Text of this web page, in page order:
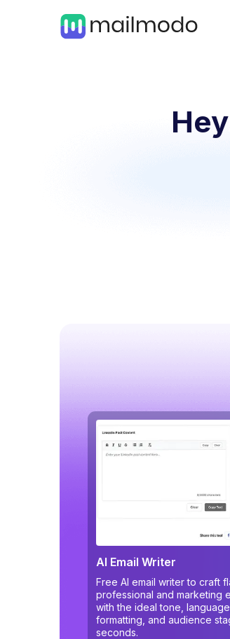
AI Email Writer
Free AI email writer to craft
professional and marketing
with the ideal tone, language,
formatting, and audience
seconds.